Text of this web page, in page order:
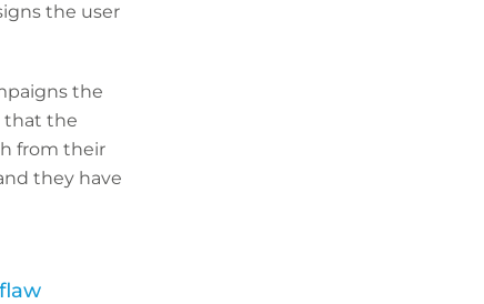
the user
the
that the
from their
they have